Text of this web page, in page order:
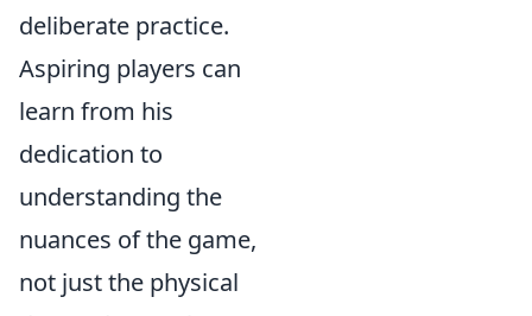
deliberate practice.
Aspiring players can
learn from his
dedication to
understanding the
nuances of the game,
not just the physical